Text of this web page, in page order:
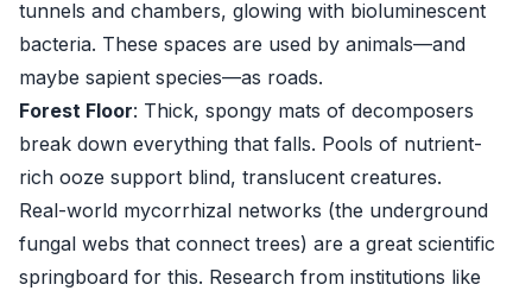
tunnels and chambers, glowing with bioluminescent
bacteria. These spaces are used by animals—and
maybe sapient species—as roads.
Forest Floor: Thick, spongy mats of decomposers
break down everything that falls. Pools of nutrient-
rich ooze support blind, translucent creatures.
Real-world mycorrhizal networks (the underground
fungal webs that connect trees) are a great scientific
springboard for this. Research from institutions like